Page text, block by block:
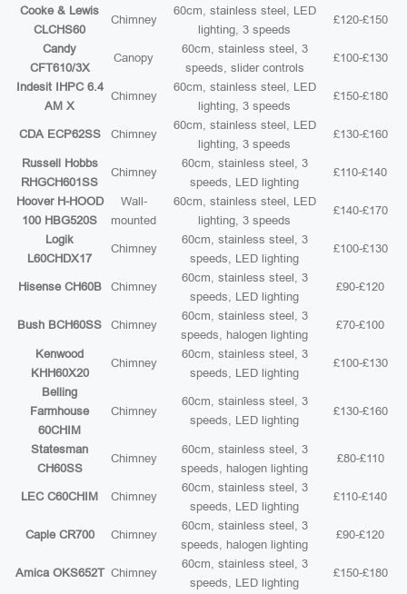
Cooke & Lewis
CLCHS60
Chimney
60cm, stainless steel, LED
lighting, 3 speeds
£120-£150
Candy
CFT610/3X
Canopy
60cm, stainless steel, 3
speeds, slider controls
£100-£130
Indesit IHPC 6.4
AM X
Chimney
60cm, stainless steel, LED
lighting, 3 speeds
£150-£180
CDA ECP62SS Chimney
60cm, stainless steel, LED
lighting, 3 speeds
£130-£160
Russell Hobbs
RHGCH601SS
Chimney
60cm, stainless steel, 3
speeds, LED lighting
£110-£140
Hoover H-HOOD
100 HBG520S
Wall-
mounted
60cm, stainless steel, LED
lighting, 3 speeds
£140-£170
Logik
L60CHDX17
Chimney
60cm, stainless steel, 3
speeds, LED lighting
£100-£130
Hisense CH60B Chimney
60cm, stainless steel, 3
speeds, LED lighting
£90-£120
Bush BCH60SS Chimney
60cm, stainless steel, 3
speeds, halogen lighting
£70-£100
Kenwood
KHH60X20
Chimney
60cm, stainless steel, 3
speeds, LED lighting
£100-£130
Belling
Farmhouse
60CHIM
Chimney
60cm, stainless steel, 3
speeds, LED lighting
£130-£160
Statesman
CH60SS
Chimney
60cm, stainless steel, 3
speeds, halogen lighting
£80-£110
LEC C60CHIM Chimney
60cm, stainless steel, 3
speeds, LED lighting
£110-£140
Caple CR700 Chimney
60cm, stainless steel, 3
speeds, halogen lighting
£90-£120
Amica OKS652T Chimney
60cm, stainless steel, 3
speeds, LED lighting
£150-£180